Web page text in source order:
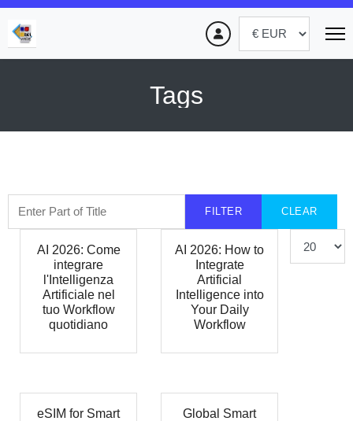
Tags
FILTER CLEAR
AI 2026: Come
integrare
l'Intelligenza
Artificiale nel
tuo Workflow
quotidiano
AI 2026: How to
Integrate
Artificial
Intelligence into
Your Daily
Workflow
eSIM for Smart
Global Smart